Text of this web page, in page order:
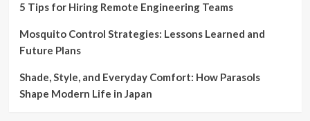
5 Tips for Hiring Remote Engineering Teams
Mosquito Control Strategies: Lessons Learned and
Future Plans
Shade, Style, and Everyday Comfort: How Parasols
Shape Modern Life in Japan